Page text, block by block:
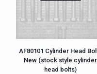
AF80101 Cylinder Head
New (stock style cylinder
head bolts)